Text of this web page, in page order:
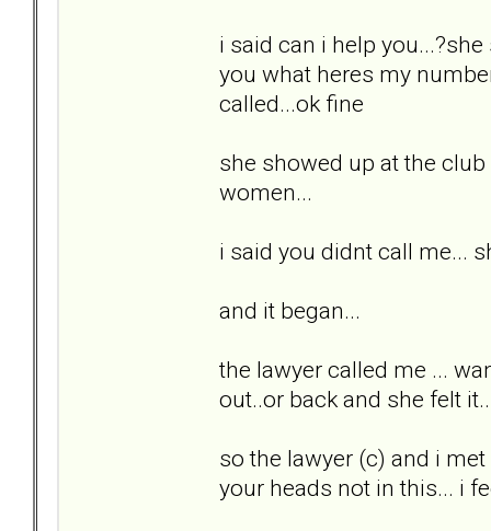
i said can i help
you what heres my
called...ok fine
she showed up at the
women...
i said you didnt call me...
and it began...
the lawyer called me ...
out..or back and she felt
so the lawyer (c) and i
your heads not in this... i